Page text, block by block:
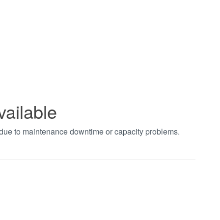
to maintenance downtime or capacity problems.